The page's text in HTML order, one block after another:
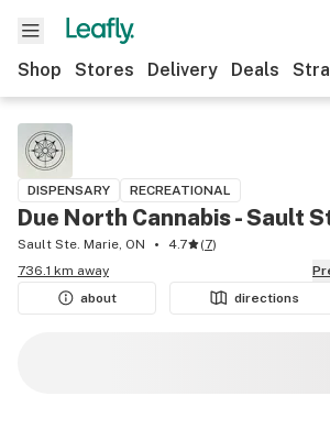
Shop Stores Delivery Deals
DISPENSARY RECREATIONAL
Due North Cannabis - Sault
Sault Ste. Marie, ON 4.7 (7)
736.1 km away
about
directions